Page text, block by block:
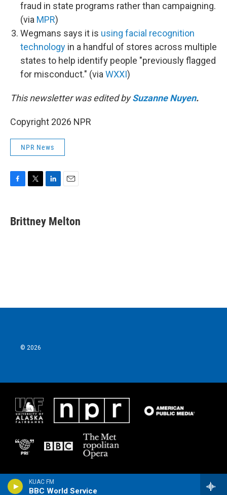
KUAC FM
BBC World Service
fraud in state programs rather than campaigning.
(via MPR)
Wegmans says it is using facial recognition
technology in a handful of stores across multiple
states to help identify people "previously flagged
for misconduct." (via WXXI)
This newsletter was edited bySuzanne Nuyen.
Copyright 2026 NPR
NPR News
e
b
t
t
k
e
i
l
Brittney Melton
© 2026